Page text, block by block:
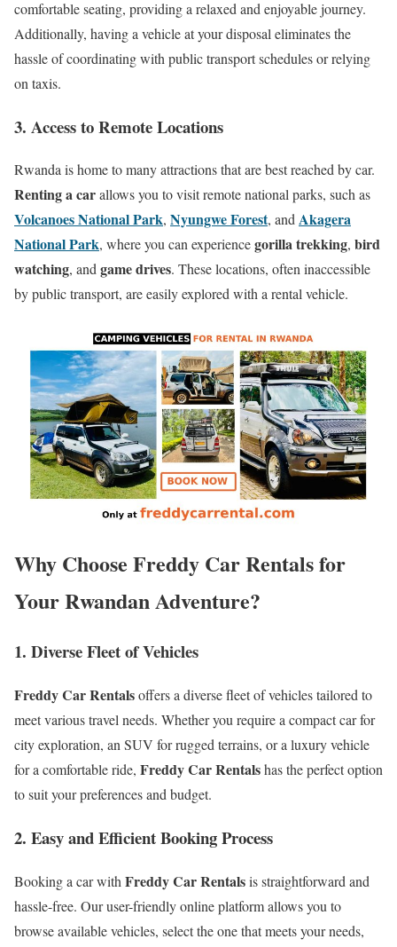
comfortable seating, providing a relaxed and enjoyable journey.
Additionally, having a vehicle at your disposal eliminates the
hassle of coordinating with public transport schedules or relying
on taxis.
3. Access to Remote Locations
Rwanda is home to many attractions that are best reached by car.
Renting a carallows you to visit remote national parks, such as
Volcanoes National Park, Nyungwe Forest, andAkagera
National Park, where you can experiencegorilla trekking, bird
watching, andgame drives. These locations, often inaccessible
by public transport, are easily explored with a rental vehicle.
Why Choose Freddy Car Rentals for
Your Rwandan Adventure?
1. Diverse Fleet of Vehicles
Freddy Car Rentalsoffers a diverse fleet of vehicles tailored to
meet various travel needs. Whether you require a compact car for
city exploration, an SUV for rugged terrains, or a luxury vehicle
for a comfortable ride, Freddy Car Rentalshas the perfect option
to suit your preferences and budget.
2. Easy and Efficient Booking Process
Booking a car with Freddy Car Rentalsis straightforward and
hassle-free. Our user-friendly online platform allows you to
browse available vehicles, select the one that meets your needs,